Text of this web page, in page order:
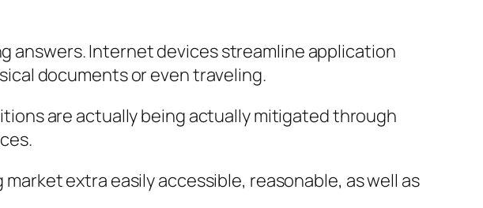
answers. Internet devices streamline application
documents or even traveling.
are actually being actually mitigated through
extra easily accessible, reasonable, as well as